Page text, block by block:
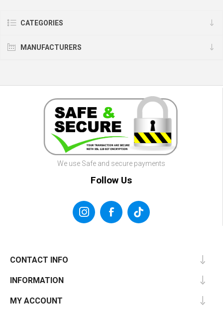
CATEGORIES
MANUFACTURERS
We use Safe and secure payments
Follow Us
CONTACT INFO
INFORMATION
MY ACCOUNT